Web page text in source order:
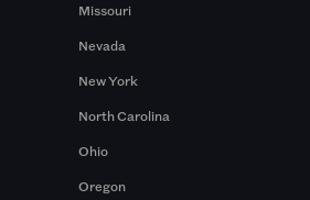
Missouri
Nevada
New York
North Carolina
Ohio
Oregon